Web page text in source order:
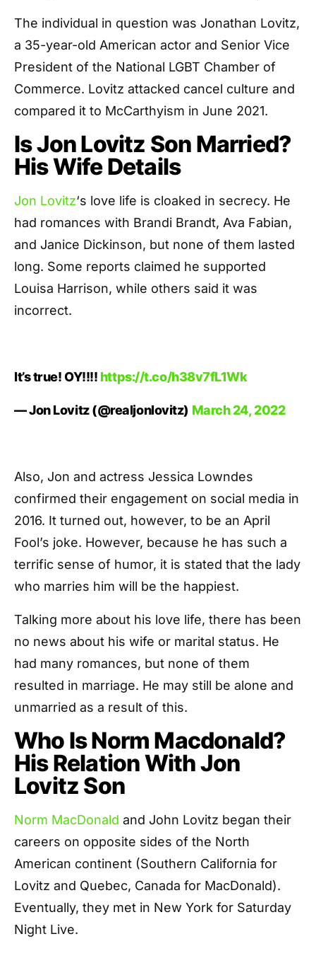
The individual in question was Jonathan Lovitz,
a 35-year-old American actor and Senior Vice
President of the National LGBT Chamber of
Commerce. Lovitz attacked cancel culture and
compared it to McCarthyism in June 2021.
Is Jon Lovitz Son Married?
His Wife Details
Jon Lovitz‘s love life is cloaked in secrecy. He
had romances with Brandi Brandt, Ava Fabian,
and Janice Dickinson, but none of them lasted
long. Some reports claimed he supported
Louisa Harrison, while others said it was
incorrect.
It’s true! OY!!!! https://t.co/h38v7fL1Wk
— Jon Lovitz (@realjonlovitz) March 24, 2022
Also, Jon and actress Jessica Lowndes
confirmed their engagement on social media in
2016. It turned out, however, to be an April
Fool’s joke. However, because he has such a
terrific sense of humor, it is stated that the lady
who marries him will be the happiest.
Talking more about his love life, there has been
no news about his wife or marital status. He
had many romances, but none of them
resulted in marriage. He may still be alone and
unmarried as a result of this.
Who Is Norm Macdonald?
His Relation With Jon
Lovitz Son
Norm MacDonald and John Lovitz began their
careers on opposite sides of the North
American continent (Southern California for
Lovitz and Quebec, Canada for MacDonald).
Eventually, they met in New York for Saturday
Night Live.